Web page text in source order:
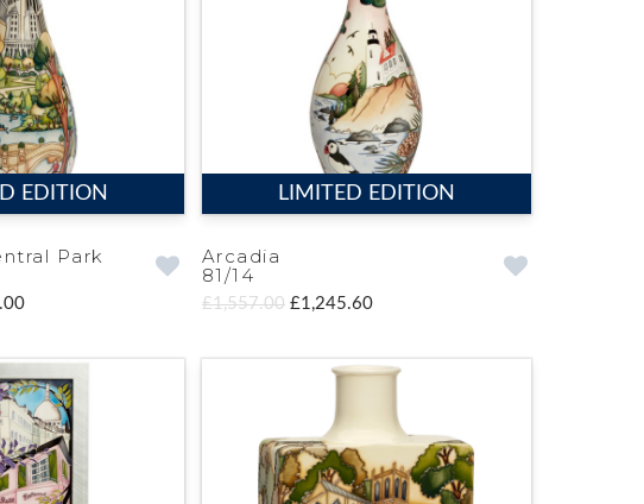
EDITION
Park
LIMITED EDITION
Arcadia
81/14
£1,557.00£1,245.60